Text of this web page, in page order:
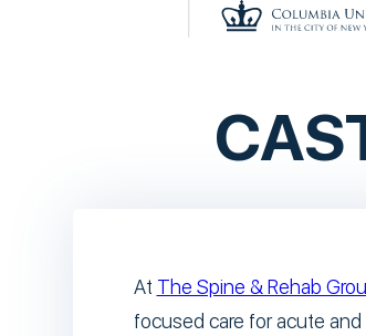
At The Spine & Rehab
focused care for acute